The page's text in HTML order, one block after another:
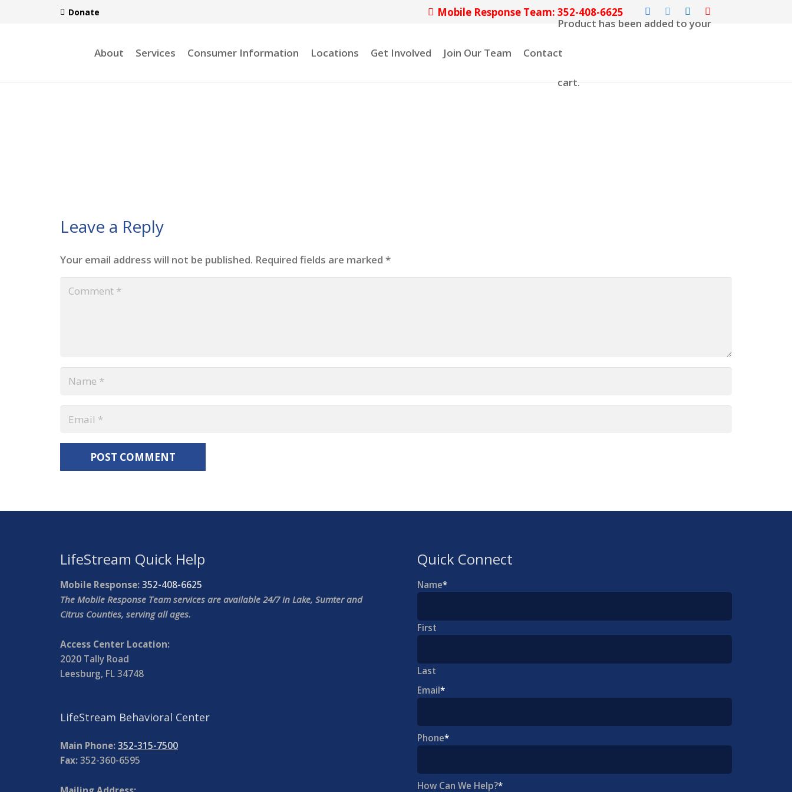
Donate Mobile Response Team: 352-408-6625
About Services Consumer Information Locations Get Involved Join Our Team Contact
Product has been added to your
cart.
Leave a Reply
Your email address will not be published. Required fields are marked *
POST COMMENT
LifeStream Quick Help
Mobile Response: 352-408-6625
The Mobile Response Team services are available 24/7 in Lake, Sumter and
Citrus Counties, serving all ages.
Access Center Location:
2020 Tally Road
Leesburg, FL 34748
LifeStream Behavioral Center
Main Phone: 352-315-7500
Fax: 352-360-6595
Quick Connect
Name*
First
Last
Email*
Phone*
How Can We Help?*